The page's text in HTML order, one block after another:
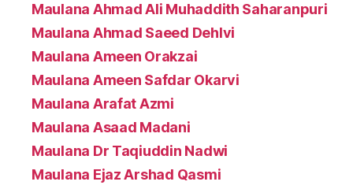
Maulana Ahmad Ali Muhaddith Saharanpuri
Maulana Ahmad Saeed Dehlvi
Maulana Ameen Orakzai
Maulana Ameen Safdar Okarvi
Maulana Arafat Azmi
Maulana Asaad Madani
Maulana Dr Taqiuddin Nadwi
Maulana Ejaz Arshad Qasmi